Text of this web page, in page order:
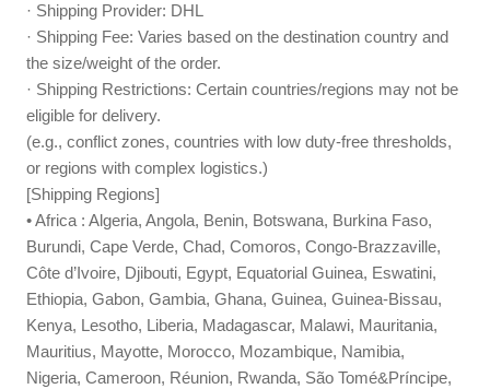
· Shipping Provider: DHL
· Shipping Fee: Varies based on the destination country and
the size/weight of the order.
· Shipping Restrictions: Certain countries/regions may not be
eligible for delivery.
(e.g., conflict zones, countries with low duty-free thresholds,
or regions with complex logistics.)
[Shipping Regions]
• Africa : Algeria, Angola, Benin, Botswana, Burkina Faso,
Burundi, Cape Verde, Chad, Comoros, Congo-Brazzaville,
Côte d’Ivoire, Djibouti, Egypt, Equatorial Guinea, Eswatini,
Ethiopia, Gabon, Gambia, Ghana, Guinea, Guinea-Bissau,
Kenya, Lesotho, Liberia, Madagascar, Malawi, Mauritania,
Mauritius, Mayotte, Morocco, Mozambique, Namibia,
Nigeria, Cameroon, Réunion, Rwanda, São Tomé&Príncipe,